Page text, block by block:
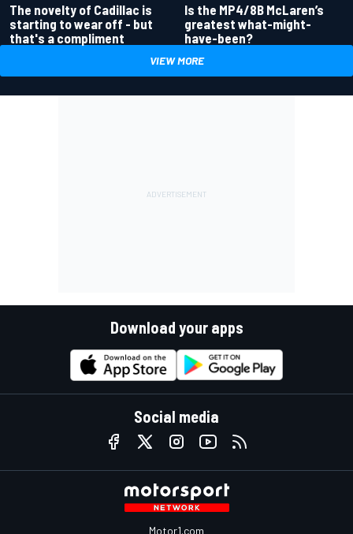
The novelty of Cadillac is
starting to wear off - but
that's a compliment
Is the MP4/8B McLaren’s
greatest what-might-
have-been?
VIEW MORE
Download your apps
Social media
Motor1.com